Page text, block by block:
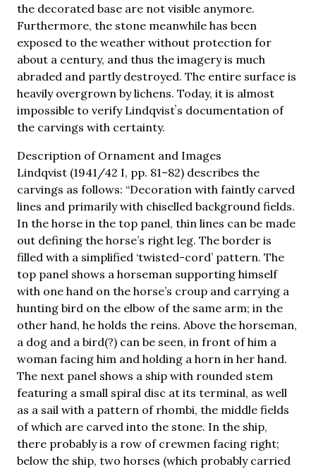
the decorated base are not visible anymore.
Furthermore, the stone meanwhile has been
exposed to the weather without protection for
about a century, and thus the imagery is much
abraded and partly destroyed. The entire surface is
heavily overgrown by lichens. Today, it is almost
impossible to verify Lindqvistʼs documentation of
the carvings with certainty.
Description of Ornament and Images
Lindqvist (1941/42 I, pp. 81–82) describes the
carvings as follows: “Decoration with faintly carved
lines and primarily with chiselled background fields.
In the horse in the top panel, thin lines can be made
out defining the horse’s right leg. The border is
filled with a simplified ‘twisted-cord’ pattern. The
top panel shows a horseman supporting himself
with one hand on the horse’s croup and carrying a
hunting bird on the elbow of the same arm; in the
other hand, he holds the reins. Above the horseman,
a dog and a bird(?) can be seen, in front of him a
woman facing him and holding a horn in her hand.
The next panel shows a ship with rounded stem
featuring a small spiral disc at its terminal, as well
as a sail with a pattern of rhombi, the middle fields
of which are carved into the stone. In the ship,
there probably is a row of crewmen facing right;
below the ship, two horses (which probably carried